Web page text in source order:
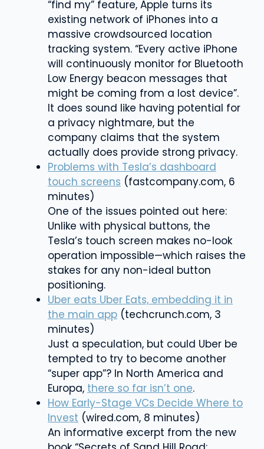
“find my” feature, Apple turns its
existing network of iPhones into a
massive crowdsourced location
tracking system. “Every active iPhone
will continuously monitor for Bluetooth
Low Energy beacon messages that
might be coming from a lost device”.
It does sound like having potential for
a privacy nightmare, but the
company claims that the system
actually does provide strong privacy.
Problems with Tesla’s dashboard
touch screens (fastcompany.com, 6
minutes)
One of the issues pointed out here:
Unlike with physical buttons, the
Tesla’s touch screen makes no-look
operation impossible—which raises the
stakes for any non-ideal button
positioning.
Uber eats Uber Eats, embedding it in
the main app (techcrunch.com, 3
minutes)
Just a speculation, but could Uber be
tempted to try to become another
“super app”? In North America and
Europa, there so far isn’t one.
How Early-Stage VCs Decide Where to
Invest (wired.com, 8 minutes)
An informative excerpt from the new